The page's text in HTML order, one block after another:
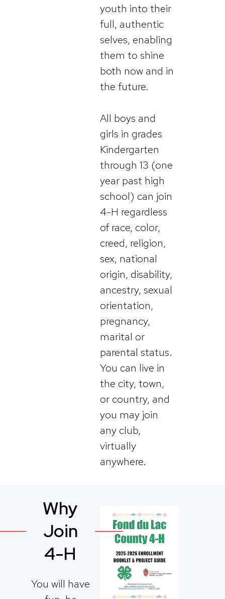
youth into their
full, authentic
selves, enabling
them to shine
both now and in
the future.
All boys and
girls in grades
Kindergarten
through 13 (one
year past high
school) can join
4-H regardless
of race, color,
creed, religion,
sex, national
origin, disability,
ancestry, sexual
orientation,
pregnancy,
marital or
parental status.
You can live in
the city, town,
or country, and
you may join
any club,
virtually
anywhere.
Why
Join
4-H
You will have